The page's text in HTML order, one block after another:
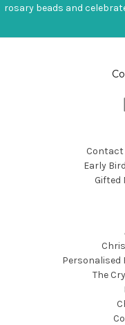
rosary beads and
Contact
Early
Gifted
Personalised
The